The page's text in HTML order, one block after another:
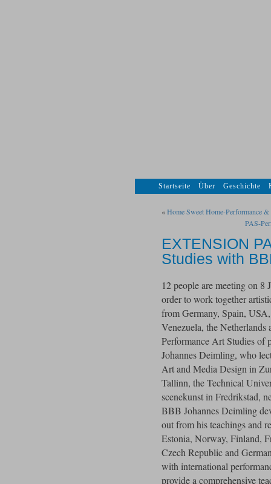
Startseite Über Geschichte
«Home Sweet Home-Performance
PAS-
EXTENSION
Studies with
12 people are meeting on
order to work together
from Germany, Spain,
Venezuela, the
Performance Art Studies of
Johannes Deimling, who
Art and Media Design in
Tallinn, the Technical
scenekunst in Fredrikstad,
BBB Johannes Deimling
out from his teachings and
Estonia, Norway, Finland,
Czech Republic and
with international
provide a comprehensive